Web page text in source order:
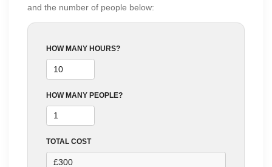
and the number of people below:
HOW MANY HOURS?
HOW MANY PEOPLE?
TOTAL COST